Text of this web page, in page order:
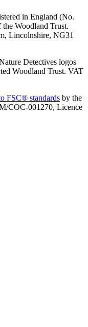
in England (No.
Woodland Trust.
Lincolnshire, NG31
Detectives logos
Woodland Trust. VAT
FSC® standards by the
COC-001270, Licence